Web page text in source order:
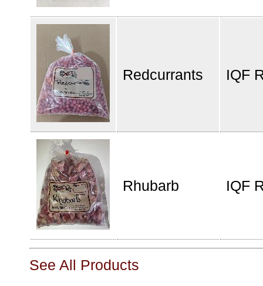
Redcurrants IQF
Rhubarb IQF
See All Products